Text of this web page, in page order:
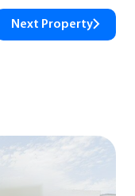
Next Property